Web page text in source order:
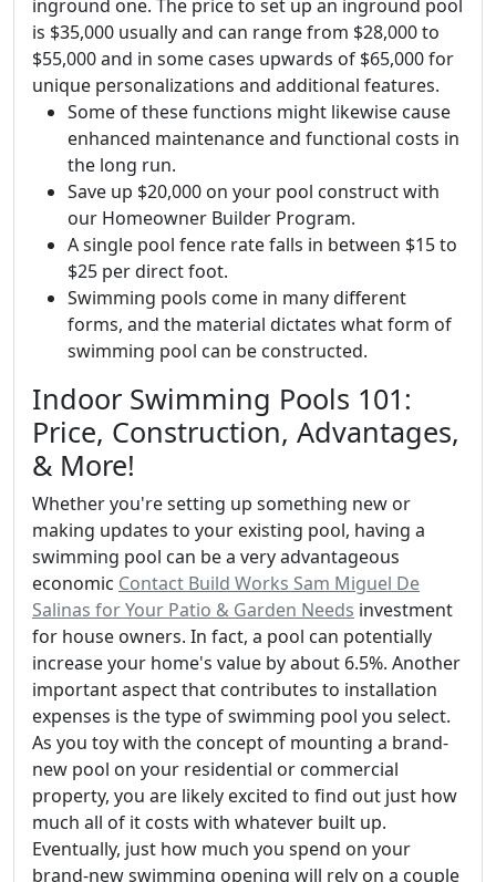
inground one. The price to set up an inground pool
is $35,000 usually and can range from $28,000 to
$55,000 and in some cases upwards of $65,000 for
unique personalizations and additional features.
Some of these functions might likewise cause
enhanced maintenance and functional costs in
the long run.
Save up $20,000 on your pool construct with
our Homeowner Builder Program.
A single pool fence rate falls in between $15 to
$25 per direct foot.
Swimming pools come in many different
forms, and the material dictates what form of
swimming pool can be constructed.
Indoor Swimming Pools 101:
Price, Construction, Advantages,
& More!
Whether you're setting up something new or
making updates to your existing pool, having a
swimming pool can be a very advantageous
economic Contact Build Works Sam Miguel De
Salinas for Your Patio & Garden Needs investment
for house owners. In fact, a pool can potentially
increase your home's value by about 6.5%. Another
important aspect that contributes to installation
expenses is the type of swimming pool you select.
As you toy with the concept of mounting a brand-
new pool on your residential or commercial
property, you are likely excited to find out just how
much all of it costs with whatever built up.
Eventually, just how much you spend on your
brand-new swimming opening will rely on a couple